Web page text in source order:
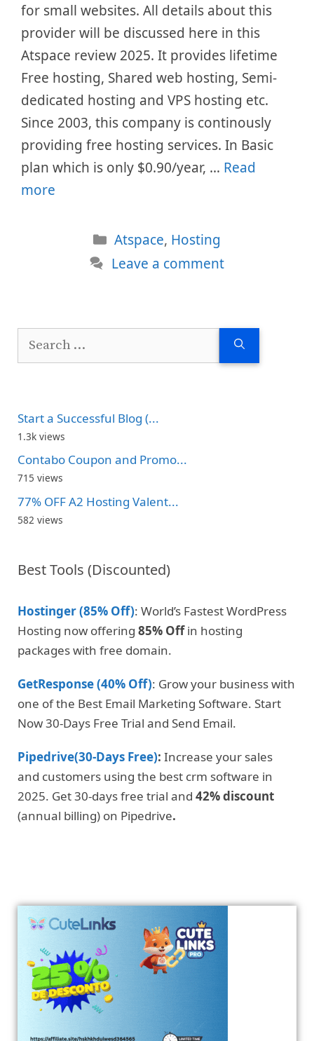
for small websites. All details about this
provider will be discussed here in this
Atspace review 2025. It provides lifetime
Free hosting, Shared web hosting, Semi-
dedicated hosting and VPS hosting etc.
Since 2003, this company is continously
providing free hosting services. In Basic
plan which is only $0.90/year, … Read
more
Categories
Atspace, Hosting
Leave a comment
Start a Successful Blog (...
1.3k views
Contabo Coupon and Promo...
715 views
77% OFF A2 Hosting Valent...
582 views
Best Tools (Discounted)
Hostinger (85% Off): World’s Fastest WordPress
Hosting now offering 85% Offin hosting
packages with free domain.
GetResponse (40% Off): Grow your business with
one of the Best Email Marketing Software. Start
Now 30-Days Free Trial and Send Email.
Pipedrive(30-Days Free): Increase your sales
and customers using the best crm software in
2025. Get 30-days free trial and 42% discount
(annual billing) on Pipedrive.